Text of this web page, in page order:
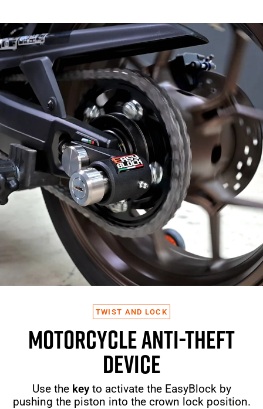
TWIST AND LOCK
MOTORCYCLE ANTI-THEFT
DEVICE
Use the keyto activate the EasyBlock by
pushing the piston into the crown lock position.